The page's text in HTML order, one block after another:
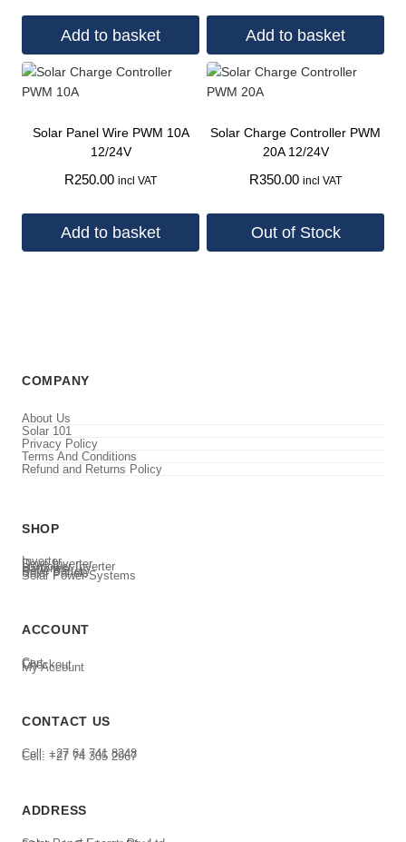
Add to basket Add to basket
Solar Panel Wire PWM 10A
12/24V
R250.00 incl VAT
Add to basket
Solar Charge Controller PWM
20A 12/24V
R350.00 incl VAT
Out of Stock
COMPANY
About Us
Solar 101
Privacy Policy
Terms And Conditions
Refund and Returns Policy
SHOP
Inverter
Deye Inverter
Luxpower Inverter
Batteries
Deye Battery
Solar Panels
Solar Power Systems
ACCOUNT
Cart
Checkout
My Account
CONTACT US
Cell: +27 64 741 8248
Cell: +27 74 305 2967
ADDRESS